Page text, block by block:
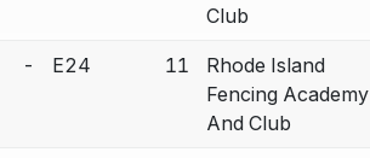
Club
- E24 11
Rhode Island
Fencing Academy
And Club